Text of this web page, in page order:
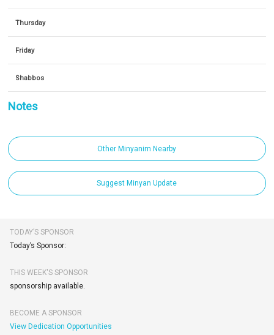
Thursday
Friday
Shabbos
Notes
Other Minyanim Nearby
Suggest Minyan Update
TODAY’S SPONSOR
Today’s Sponsor:
THIS WEEK'S SPONSOR
sponsorship available.
BECOME A SPONSOR
View Dedication Opportunities